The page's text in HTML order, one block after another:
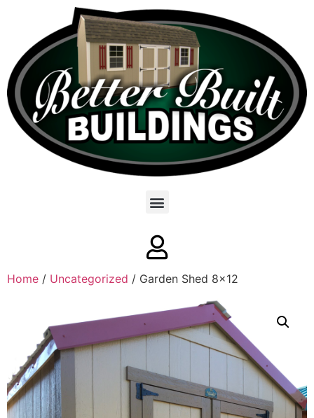
Home / Uncategorized / Garden Shed 8×12